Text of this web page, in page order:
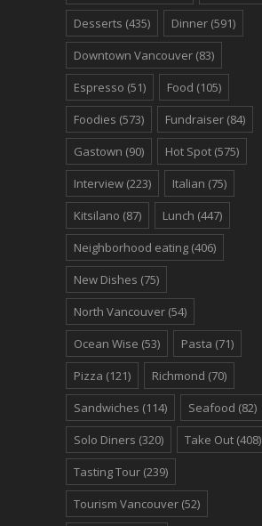
Desserts (435) Dinner (591)
Downtown Vancouver (83)
Espresso (51) Food (105)
Foodies (573) Fundraiser (84)
Gastown (90) Hot Spot (575)
Interview (223) Italian (75)
Kitsilano (87) Lunch (447)
Neighborhood eating (406)
New Dishes (75)
North Vancouver (54)
Ocean Wise (53) Pasta (71)
Pizza (121) Richmond (70)
Sandwiches (114) Seafood (82)
Solo Diners (320) Take Out (408)
Tasting Tour (239)
Tourism Vancouver (52)